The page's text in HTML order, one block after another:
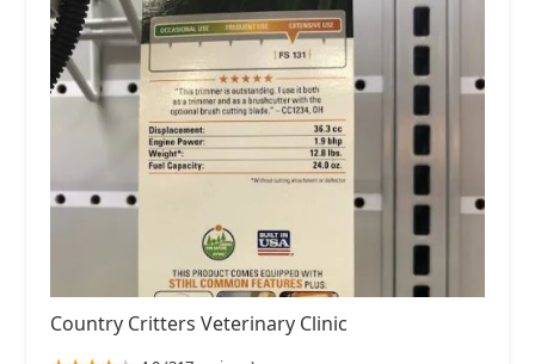
Country Critters Veterinary Clinic